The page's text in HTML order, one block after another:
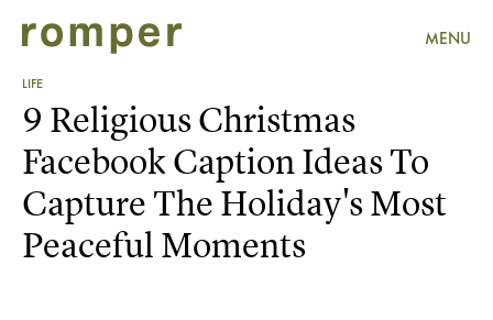
MENU
LIFE
9 Religious Christmas
Facebook Caption Ideas To
Capture The Holiday's Most
Peaceful Moments